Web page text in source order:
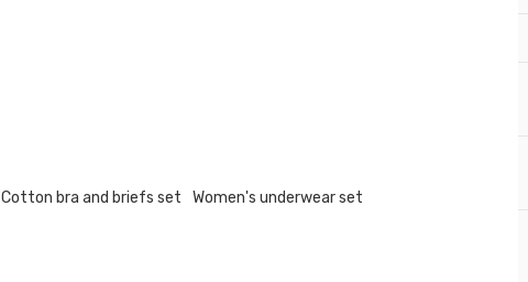
Cotton bra and briefs set Women's underwear set